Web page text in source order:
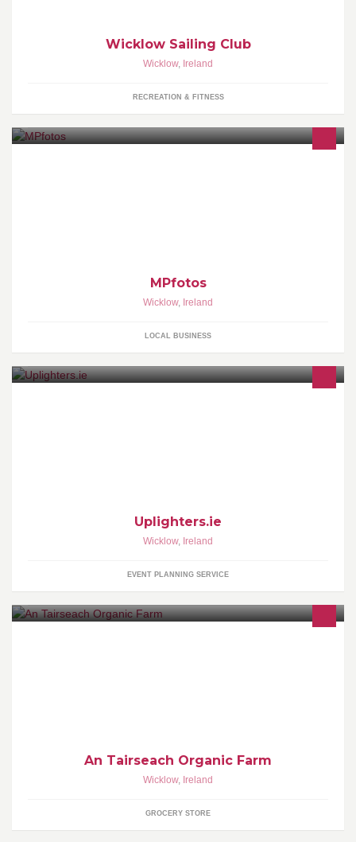
Wicklow Sailing Club
Wicklow, Ireland
RECREATION & FITNESS
MPfotos
Wicklow, Ireland
LOCAL BUSINESS
Uplighters.ie
Wicklow, Ireland
EVENT PLANNING SERVICE
An Tairseach Organic Farm
Wicklow, Ireland
GROCERY STORE